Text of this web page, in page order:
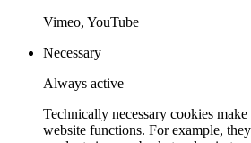
Vimeo, YouTube
Necessary
Always active
Technically necessary cookies
website functions. For example,